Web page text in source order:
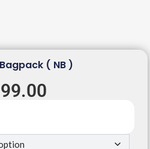
( NB )
99.00